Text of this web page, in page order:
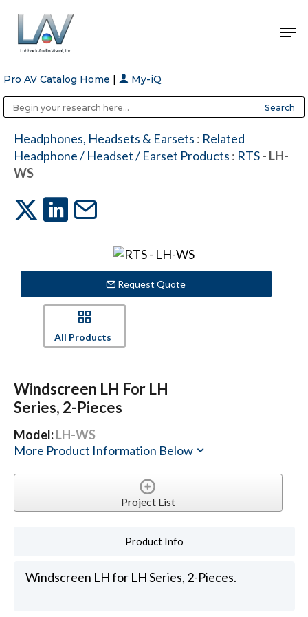
Hit enter to search or ESC to close
Pro AV Catalog Home | My-iQ
Headphones, Headsets & Earsets : Related
Headphone / Headset / Earset Products : RTS- LH-
WS
Request Quote
All Products
Windscreen LH For LH
Series, 2-Pieces
Model:LH-WS
More Product Information Below
Project List
Product Info
Windscreen LH for LH Series, 2-Pieces.